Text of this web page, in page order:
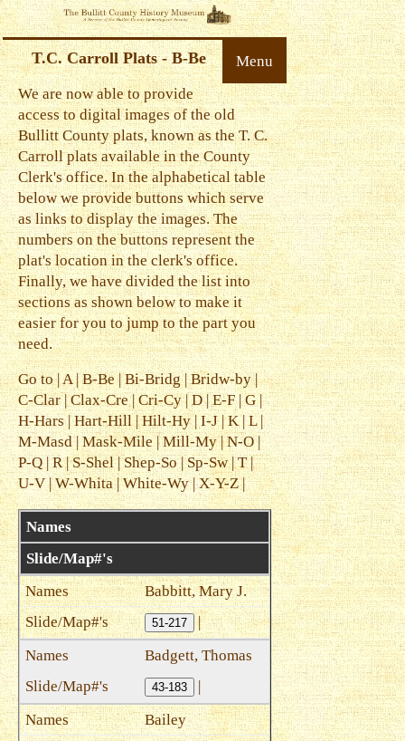
Menu
T.C. Carroll Plats - B-Be
We are now able to provide
access to digital images of the old
Bullitt County plats, known as the T. C.
Carroll plats available in the County
Clerk's office. In the alphabetical table
below we provide buttons which serve
as links to display the images. The
numbers on the buttons represent the
plat's location in the clerk's office.
Finally, we have divided the list into
sections as shown below to make it
easier for you to jump to the part you
need.
Go to |A|B-Be|Bi-Bridg|Bridw-by|
C-Clar|Clax-Cre|Cri-Cy|D|E-F|G|
H-Hars|Hart-Hill|Hilt-Hy|I-J|K|L|
M-Masd|Mask-Mile|Mill-My|N-O|
P-Q|R|S-Shel|Shep-So|Sp-Sw|T|
U-V|W-Whita|White-Wy|X-Y-Z|
Names
Slide/Map#'s
Babbitt, Mary J.
51-217 |
Badgett, Thomas
43-183
|
Bailey